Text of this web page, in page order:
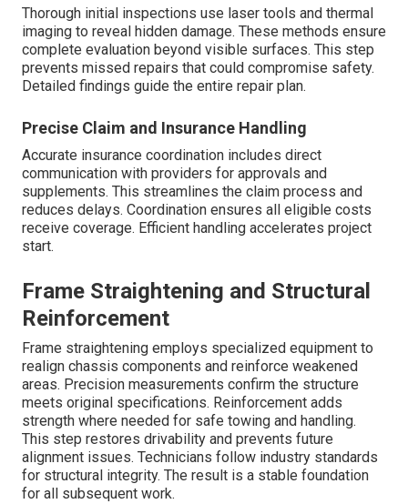
Thorough initial inspections use laser tools and thermal
imaging to reveal hidden damage. These methods ensure
complete evaluation beyond visible surfaces. This step
prevents missed repairs that could compromise safety.
Detailed findings guide the entire repair plan.
Precise Claim and Insurance Handling
Accurate insurance coordination includes direct
communication with providers for approvals and
supplements. This streamlines the claim process and
reduces delays. Coordination ensures all eligible costs
receive coverage. Efficient handling accelerates project
start.
Frame Straightening and Structural
Reinforcement
Frame straightening employs specialized equipment to
realign chassis components and reinforce weakened
areas. Precision measurements confirm the structure
meets original specifications. Reinforcement adds
strength where needed for safe towing and handling.
This step restores drivability and prevents future
alignment issues. Technicians follow industry standards
for structural integrity. The result is a stable foundation
for all subsequent work.